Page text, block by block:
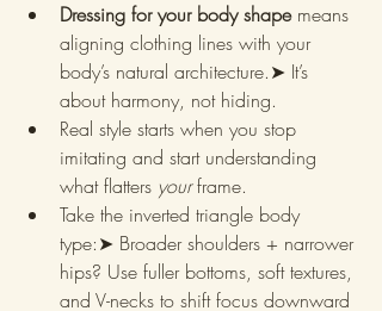
Dressing for your body shape means
aligning clothing lines with your
body’s natural architecture.➤ It’s
about harmony, not hiding.
Real style starts when you stop
imitating and start understanding
what flatters your frame.
Take the inverted triangle body
type:➤ Broader shoulders + narrower
hips? Use fuller bottoms, soft textures,
and V-necks to shift focus downward